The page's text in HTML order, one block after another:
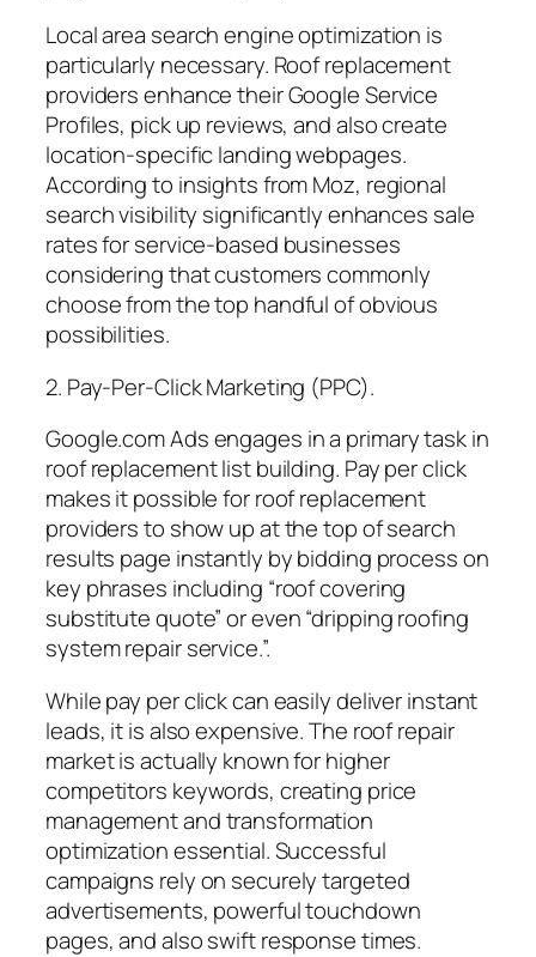
Local area search engine optimization is
particularly necessary. Roof replacement
providers enhance their Google Service
Profiles, pick up reviews, and also create
location-specific landing webpages.
According to insights from Moz, regional
search visibility significantly enhances sale
rates for service-based businesses
considering that customers commonly
choose from the top handful of obvious
possibilities.
2. Pay-Per-Click Marketing (PPC).
Google.com Ads engages in a primary task in
roof replacement list building. Pay per click
makes it possible for roof replacement
providers to show up at the top of search
results page instantly by bidding process on
key phrases including “roof covering
substitute quote” or even “dripping roofing
system repair service.”.
While pay per click can easily deliver instant
leads, it is also expensive. The roof repair
market is actually known for higher
competitors keywords, creating price
management and transformation
optimization essential. Successful
campaigns rely on securely targeted
advertisements, powerful touchdown
pages, and also swift response times.